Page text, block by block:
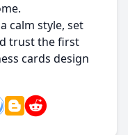
calm style, set
trust the first
cards design